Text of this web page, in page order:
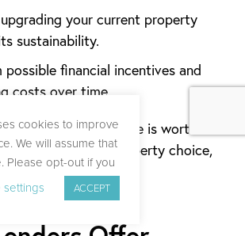
your current property
sustainability.
possible financial incentives and
costs over time.
a green mortgage is worth it
personal goals, property choice,
cookies to improve
We will assume that
Please opt-out if you
ACCEPT